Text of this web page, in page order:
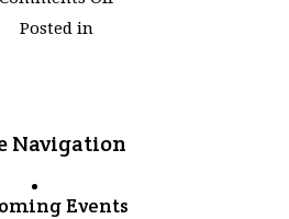
Posted in
Navigation
Events